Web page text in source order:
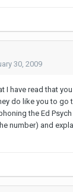
30, 2009
I have read that
do like you to go
the Ed
number) and